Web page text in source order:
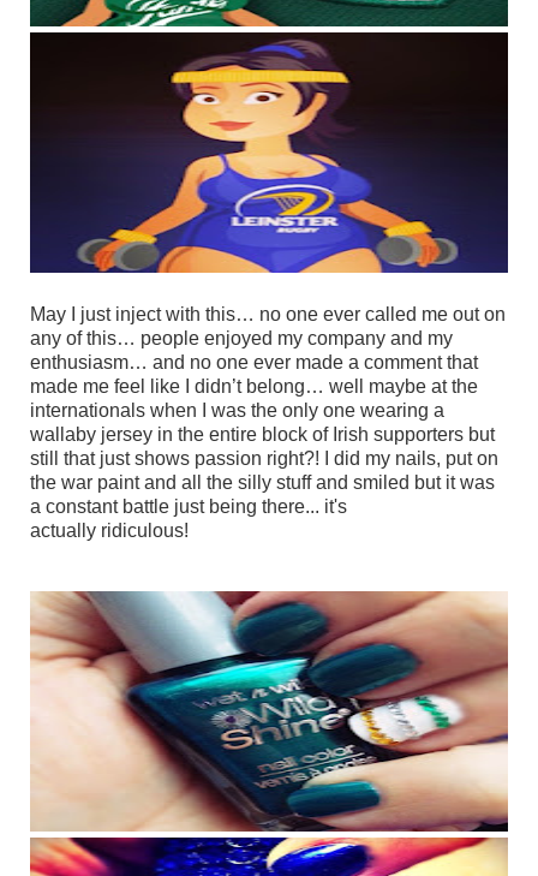
May I just inject with this… no one ever called me out on
any of this… people enjoyed my company and my
enthusiasm… and no one ever made a comment that
made me feel like I didn’t belong… well maybe at the
internationals when I was the only one wearing a
wallaby jersey in the entire block of Irish supporters but
still that just shows passion right?! I did my nails, put on
the war paint and all the silly stuff and smiled but it was
a constant battle just being there... it's
actually ridiculous!